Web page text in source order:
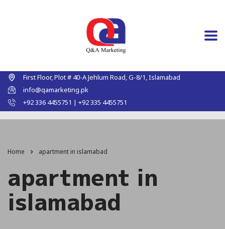
First Floor, Plot # 40-A Jehlum Road, G-8/1, Islamabad
info@qamarketing.pk
+92 336 4455751 | +92 335 4455751
Home apartment in islamabad
apartment in
islamabad